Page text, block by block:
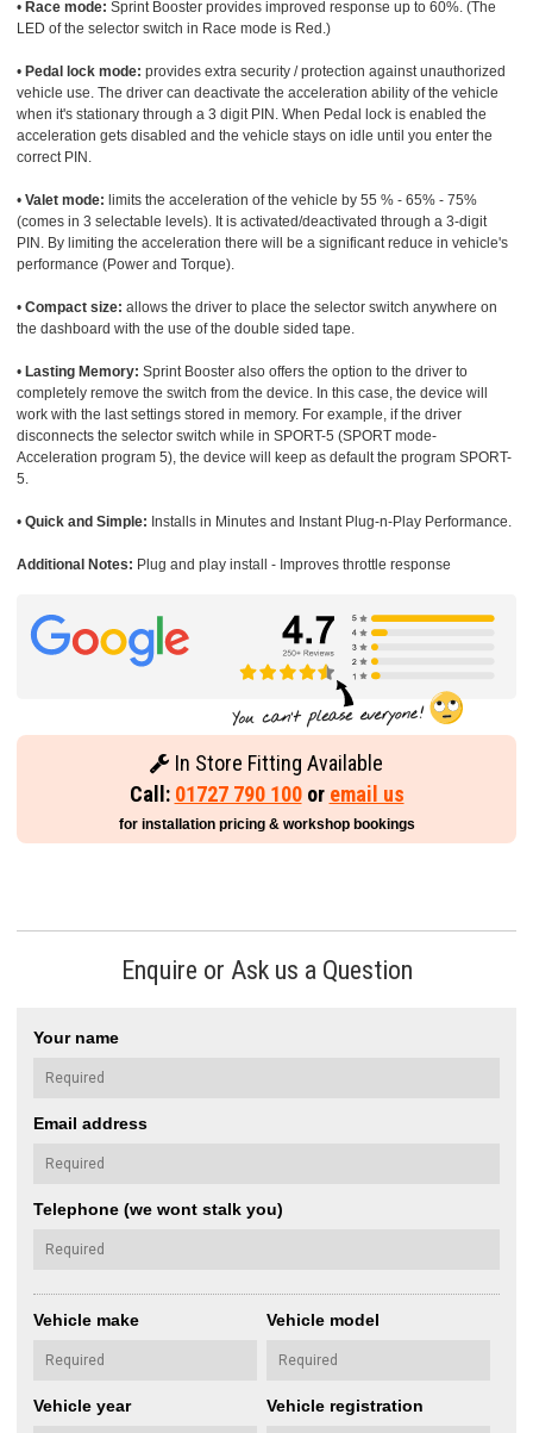
• Race mode: Sprint Booster provides improved response up to 60%. (The
LED of the selector switch in Race mode is Red.)
• Pedal lock mode: provides extra security / protection against unauthorized
vehicle use. The driver can deactivate the acceleration ability of the vehicle
when it's stationary through a 3 digit PIN. When Pedal lock is enabled the
acceleration gets disabled and the vehicle stays on idle until you enter the
correct PIN.
• Valet mode: limits the acceleration of the vehicle by 55 % - 65% - 75%
(comes in 3 selectable levels). It is activated/deactivated through a 3-digit
PIN. By limiting the acceleration there will be a significant reduce in vehicle's
performance (Power and Torque).
• Compact size: allows the driver to place the selector switch anywhere on
the dashboard with the use of the double sided tape.
• Lasting Memory: Sprint Booster also offers the option to the driver to
completely remove the switch from the device. In this case, the device will
work with the last settings stored in memory. For example, if the driver
disconnects the selector switch while in SPORT-5 (SPORT mode-
Acceleration program 5), the device will keep as default the program SPORT-
5.
• Quick and Simple: Installs in Minutes and Instant Plug-n-Play Performance.
Additional Notes: Plug and play install - Improves throttle response
In Store Fitting Available
Call: 01727 790 100or email us
for installation pricing & workshop bookings
Enquire or Ask us a Question
Your name
Email address
Telephone (we wont stalk you)
Vehicle make Vehicle model
Vehicle year Vehicle registration